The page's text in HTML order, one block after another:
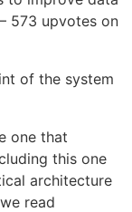
573 upvotes on
of the system
one that
this one
architecture
read